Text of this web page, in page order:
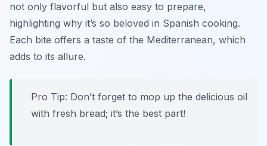
not only flavorful but also easy to prepare,
highlighting why it’s so beloved in Spanish cooking.
Each bite offers a taste of the Mediterranean, which
adds to its allure.
Pro Tip: Don’t forget to mop up the delicious oil
with fresh bread; it’s the best part!